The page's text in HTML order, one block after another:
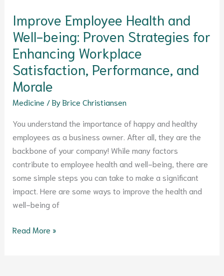
Improve Employee Health and
Well-being: Proven Strategies for
Enhancing Workplace
Satisfaction, Performance, and
Morale
Medicine / ByBrice Christiansen
You understand the importance of happy and healthy
employees as a business owner. After all, they are the
backbone of your company! While many factors
contribute to employee health and well-being, there are
some simple steps you can take to make a significant
impact. Here are some ways to improve the health and
well-being of
Satisfaction,
Performance,
and
Morale
Read More »